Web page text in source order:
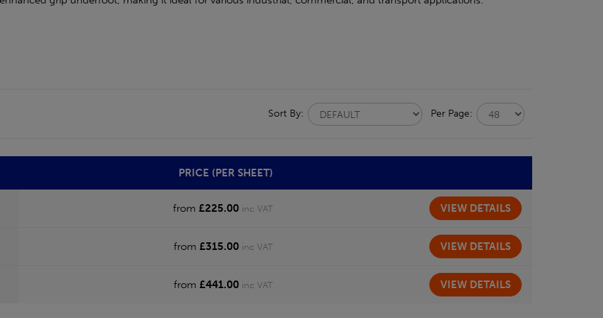
Sort By: Per Page:
PRICE (PER SHEET)
from £225.00 inc VAT VIEW DETAILS
from £315.00 inc VAT VIEW DETAILS
from £441.00 inc VAT VIEW DETAILS